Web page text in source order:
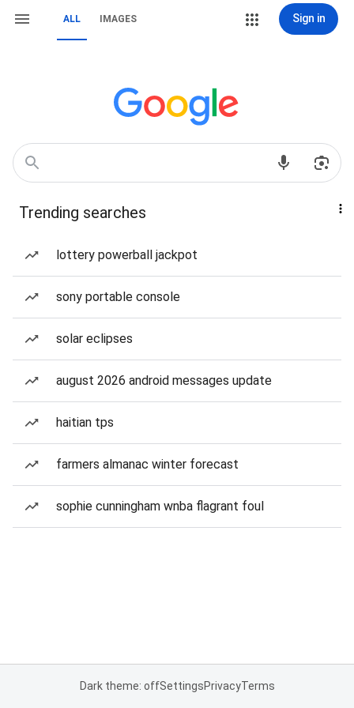
ALL IMAGES Sign in
Trending searches
lottery powerball jackpot
sony portable console
solar eclipses
august 2026 android messages update
haitian tps
farmers almanac winter forecast
sophie cunningham wnba flagrant foul
Dark theme: offSettingsPrivacyTerms